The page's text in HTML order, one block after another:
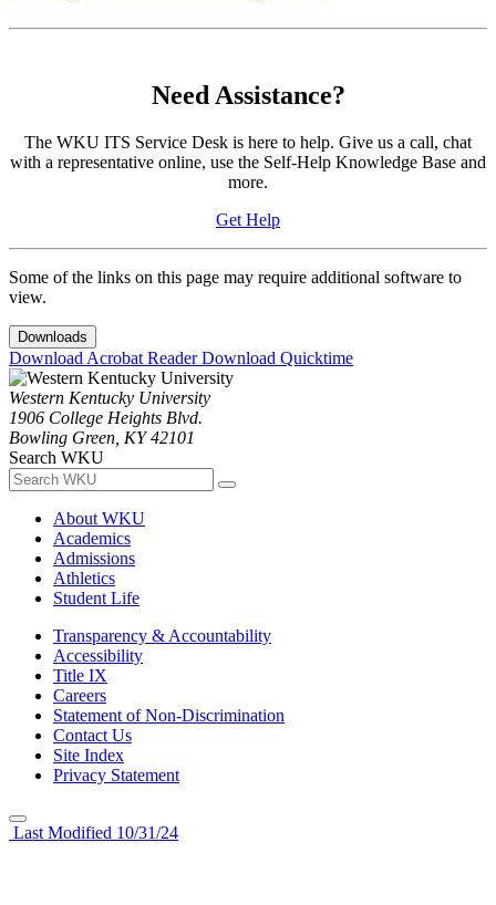
Need Assistance?
The WKU ITS Service Desk is here to help. Give us a call, chat
with a representative online, use the Self-Help Knowledge Base and
more.
Get Help
Some of the links on this page may require additional software to
view.
Downloads
Download Acrobat ReaderDownload Quicktime
Western Kentucky University
1906 College Heights Blvd.
Bowling Green, KY 42101
Search WKU
About WKU
Academics
Admissions
Athletics
Student Life
Transparency & Accountability
Accessibility
Title IX
Careers
Statement of Non-Discrimination
Contact Us
Site Index
Privacy Statement
Last Modified 10/31/24